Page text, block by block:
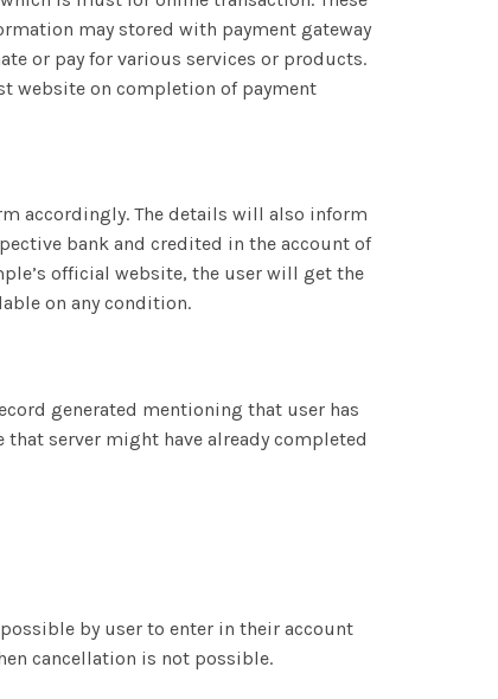
may stored with payment gateway
or pay for various services or products.
website on completion of payment
accordingly. The details will also inform
bank and credited in the account of
official website, the user will get the
on any condition.
generated mentioning that user has
server might have already completed
by user to enter in their account
cancellation is not possible.